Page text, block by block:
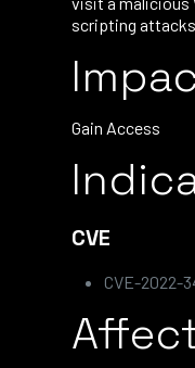
scripting
Gain Access
CVE
CVE-2022-